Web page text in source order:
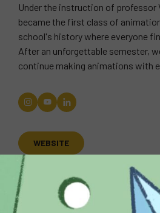
Under the instruction of professor
became the first class of
school's history where everyone
After an unforgettable semester,
continue making animations with
WEBSITE